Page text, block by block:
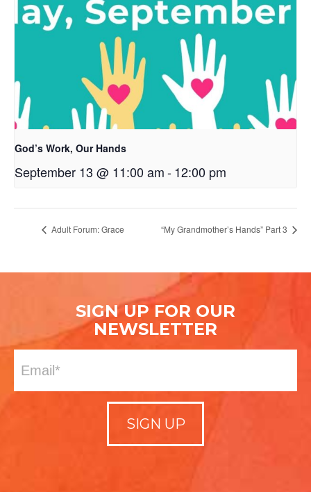
God’s Work, Our Hands
September 13 @ 11:00 am-12:00 pm
Adult Forum: Grace “My Grandmother’s Hands” Part 3
SIGN UP FOR OUR
NEWSLETTER